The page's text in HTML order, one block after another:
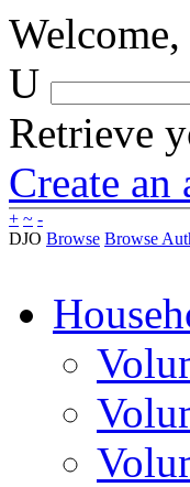
Welcome,
U
Retrieve
Create an
+ ~ -
DJO Browse Browse